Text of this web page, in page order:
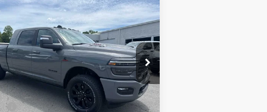
RAM 2500LARAMIE
CAB 4X4 6'4' BOX
Offer
Price Drop
3C63R5NL7TG316909Stock:C4276
DJ7P81
Ext. Int.
FINANCE LEASE
PRICE
$9,293
SAVINGS
Less
$96,090
Vehicle